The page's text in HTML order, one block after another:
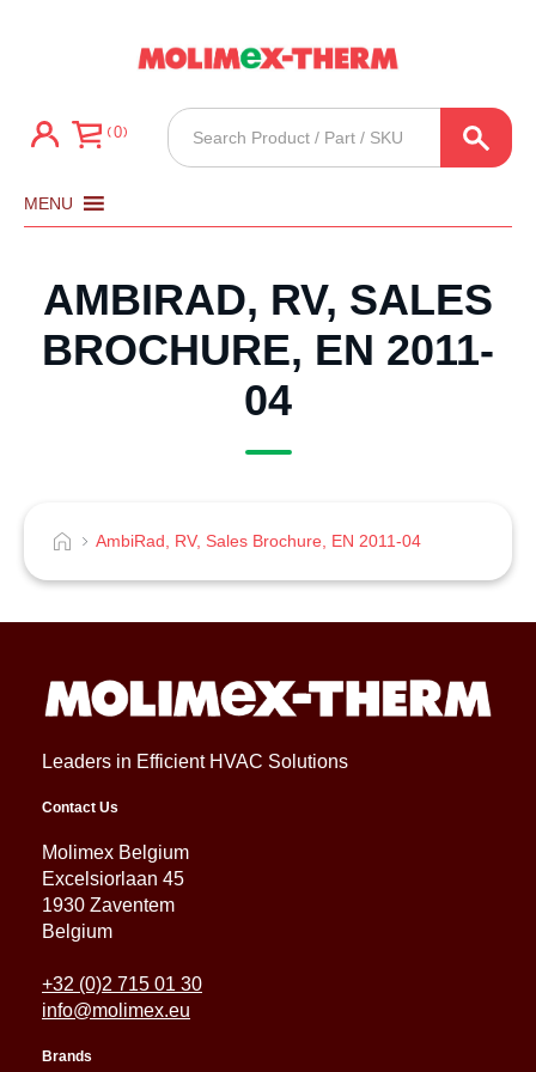
0
Products
search
MENU
AMBIRAD, RV, SALES
BROCHURE, EN 2011-
04
AmbiRad, RV, Sales Brochure, EN 2011-04
Leaders in Efficient HVAC Solutions
Contact Us
Molimex Belgium
Excelsiorlaan 45
1930 Zaventem
Belgium
+32 (0)2 715 01 30
info@molimex.eu
Brands